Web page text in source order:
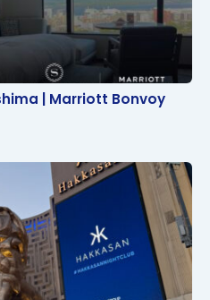
| Marriott Bonvoy
| Marriott Bonvoy